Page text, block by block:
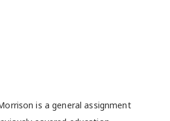
is a general assignment